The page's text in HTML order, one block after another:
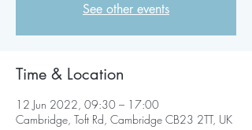
See other events
Time & Location
12 Jun 2022, 09:30 – 17:00
Cambridge, Toft Rd, Cambridge CB23 2TT, UK